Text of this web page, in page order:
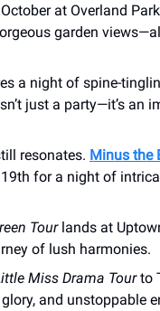
at Overland
garden
a night of spine-
just a party—it’s an
resonates. Minus the
for a night of
Tourlands at
of lush harmonies.
Miss Drama Tourto
and unstoppable